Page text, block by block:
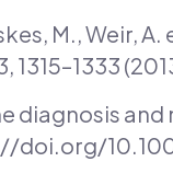
M., Weir,
1315–1333
diagnosis
doi.org/